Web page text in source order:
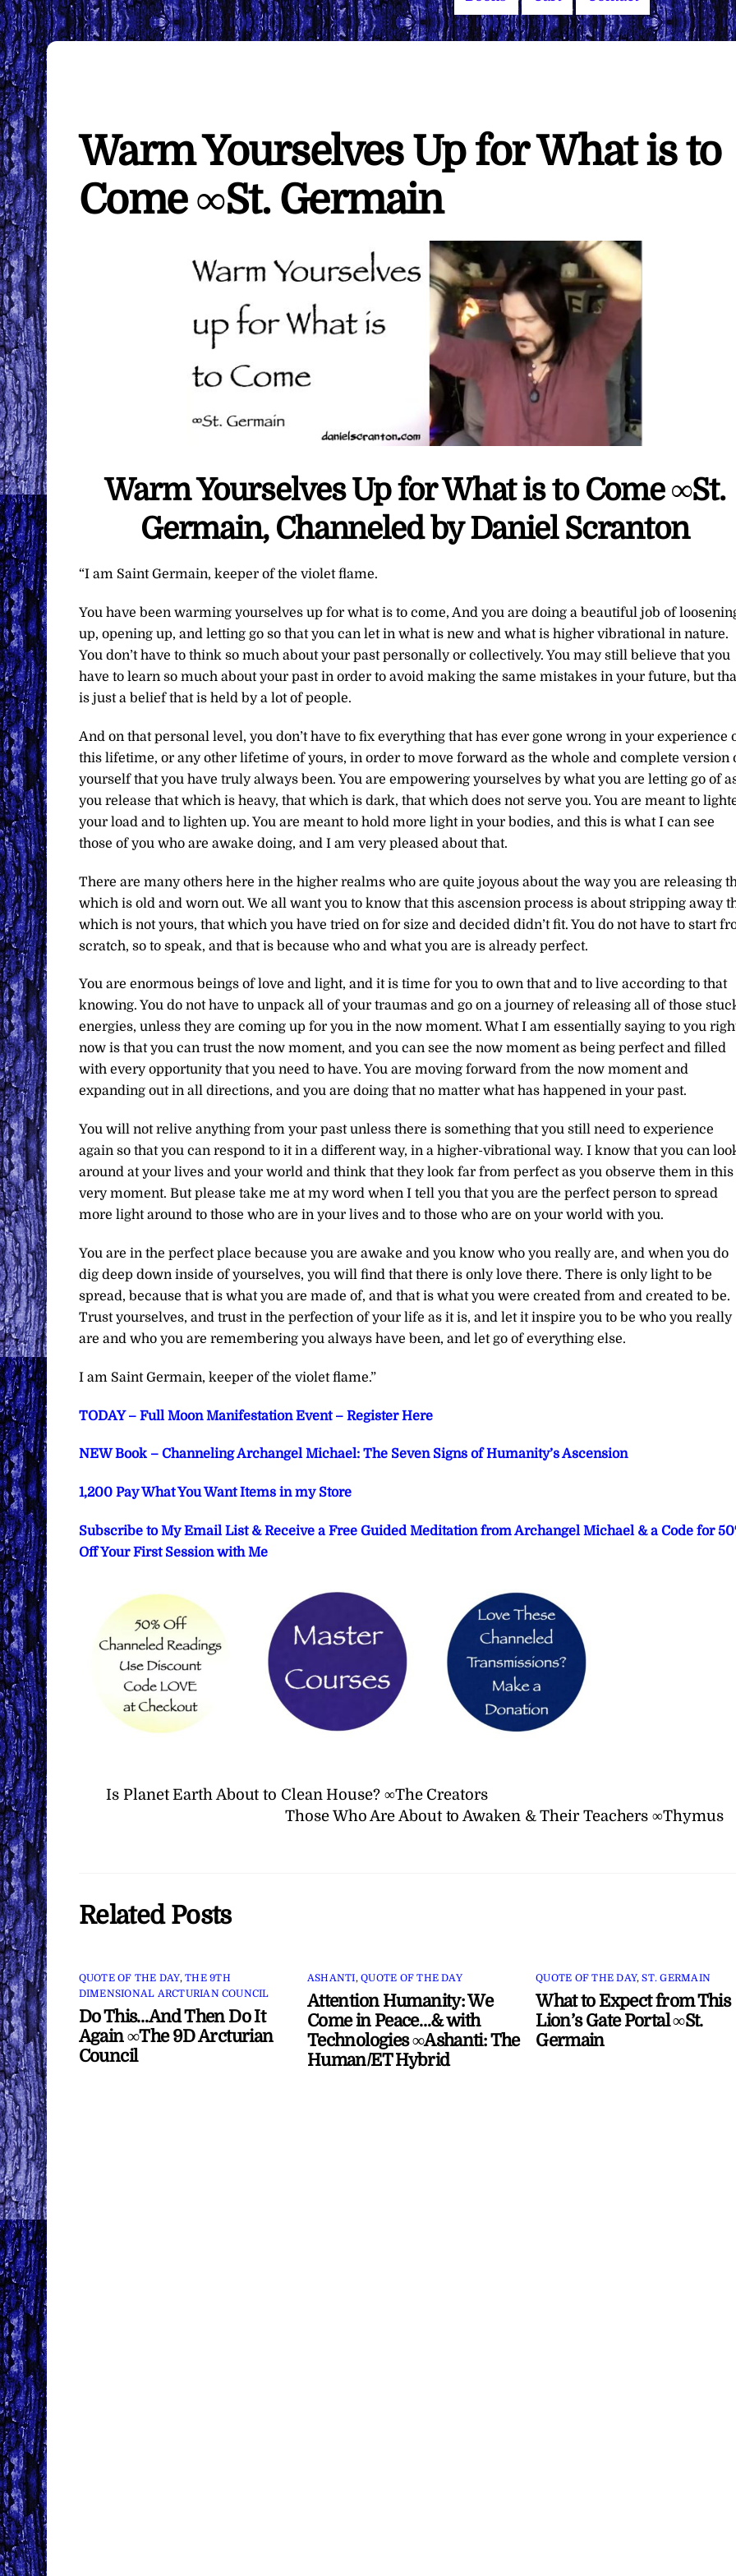
Warm Yourselves Up for What is to
Come ∞St. Germain
Warm Yourselves Up for What is to Come ∞St.
Germain, Channeled by Daniel Scranton
“I am Saint Germain, keeper of the violet flame.
You have been warming yourselves up for what is to come, And you are doing a beautiful job of
up, opening up, and letting go so that you can let in what is new and what is higher vibrational in nature.
You don’t have to think so much about your past personally or collectively. You may still believe that you
have to learn so much about your past in order to avoid making the same mistakes in your future, but
is just a belief that is held by a lot of people.
And on that personal level, you don’t have to fix everything that has ever gone wrong in your experience
this lifetime, or any other lifetime of yours, in order to move forward as the whole and complete version
yourself that you have truly always been. You are empowering yourselves by what you are letting go of
you release that which is heavy, that which is dark, that which does not serve you. You are meant to
your load and to lighten up. You are meant to hold more light in your bodies, and this is what I can see
those of you who are awake doing, and I am very pleased about that.
There are many others here in the higher realms who are quite joyous about the way you are releasing
which is old and worn out. We all want you to know that this ascension process is about stripping away
which is not yours, that which you have tried on for size and decided didn’t fit. You do not have to start
scratch, so to speak, and that is because who and what you are is already perfect.
You are enormous beings of love and light, and it is time for you to own that and to live according to that
knowing. You do not have to unpack all of your traumas and go on a journey of releasing all of those
energies, unless they are coming up for you in the now moment. What I am essentially saying to you
now is that you can trust the now moment, and you can see the now moment as being perfect and filled
with every opportunity that you need to have. You are moving forward from the now moment and
expanding out in all directions, and you are doing that no matter what has happened in your past.
You will not relive anything from your past unless there is something that you still need to experience
again so that you can respond to it in a different way, in a higher-vibrational way. I know that you can
around at your lives and your world and think that they look far from perfect as you observe them in this
very moment. But please take me at my word when I tell you that you are the perfect person to spread
more light around to those who are in your lives and to those who are on your world with you.
You are in the perfect place because you are awake and you know who you really are, and when you do
dig deep down inside of yourselves, you will find that there is only love there. There is only light to be
spread, because that is what you are made of, and that is what you were created from and created to be.
Trust yourselves, and trust in the perfection of your life as it is, and let it inspire you to be who you really
are and who you are remembering you always have been, and let go of everything else.
I am Saint Germain, keeper of the violet flame.”
TODAY – Full Moon Manifestation Event – Register Here
NEW Book – Channeling Archangel Michael: The Seven Signs of Humanity’s Ascension
1,200 Pay What You Want Items in my Store
Subscribe to My Email List & Receive a Free Guided Meditation from Archangel Michael & a Code for
Off Your First Session with Me
Is Planet Earth About to Clean House? ∞The Creators
Those Who Are About to Awaken & Their Teachers ∞Thymus
Related Posts
QUOTE OF THE DAY,THE 9TH
DIMENSIONAL ARCTURIAN COUNCIL
Do This…And Then Do It
Again ∞The 9D Arcturian
Council
ASHANTI,QUOTE OF THE DAY
Attention Humanity: We
Come in Peace…& with
Technologies ∞Ashanti: The
Human/ET Hybrid
QUOTE OF THE DAY,ST. GERMAIN
What to Expect from This
Lion’s Gate Portal ∞St.
Germain